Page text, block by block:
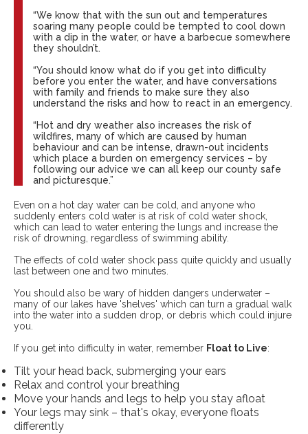
“We know that with the sun out and temperatures
soaring many people could be tempted to cool down
with a dip in the water, or have a barbecue somewhere
they shouldn’t.
“You should know what do if you get into difficulty
before you enter the water, and have conversations
with family and friends to make sure they also
understand the risks and how to react in an emergency.
“Hot and dry weather also increases the risk of
wildfires, many of which are caused by human
behaviour and can be intense, drawn-out incidents
which place a burden on emergency services – by
following our advice we can all keep our county safe
and picturesque.”
Even on a hot day water can be cold, and anyone who
suddenly enters cold water is at risk of cold water shock,
which can lead to water entering the lungs and increase the
risk of drowning, regardless of swimming ability.
The effects of cold water shock pass quite quickly and usually
last between one and two minutes.
You should also be wary of hidden dangers underwater –
many of our lakes have 'shelves' which can turn a gradual walk
into the water into a sudden drop, or debris which could injure
you.
If you get into difficulty in water, remember Float to Live:
Tilt your head back, submerging your ears
Relax and control your breathing
Move your hands and legs to help you stay afloat
Your legs may sink – that's okay, everyone floats
differently